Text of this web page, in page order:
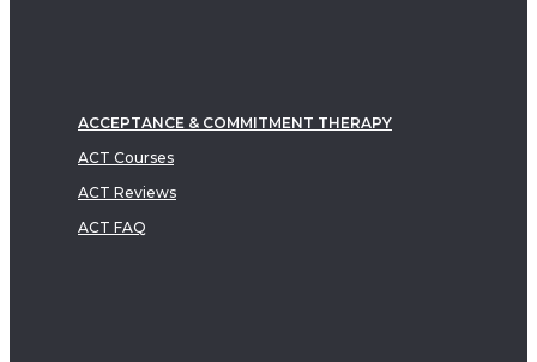
ACCEPTANCE & COMMITMENT THERAPY
ACT Courses
ACT Reviews
ACT FAQ